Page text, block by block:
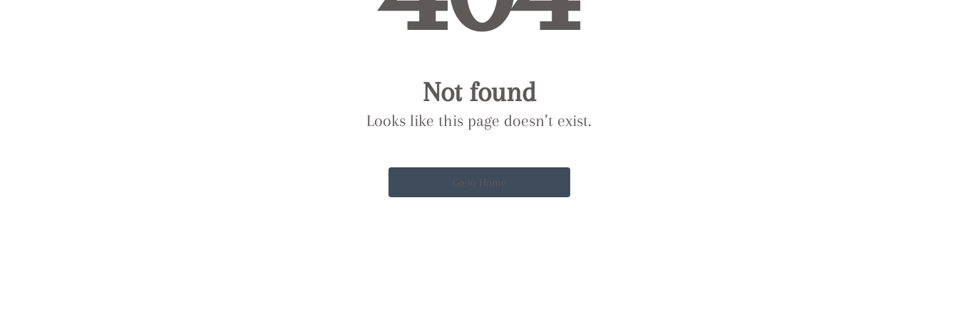
Not found
Looks like this page doesn’t exist.
Go to Home